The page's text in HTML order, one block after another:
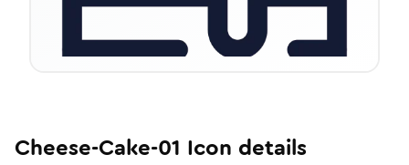
Cheese-Cake-01 Icon details